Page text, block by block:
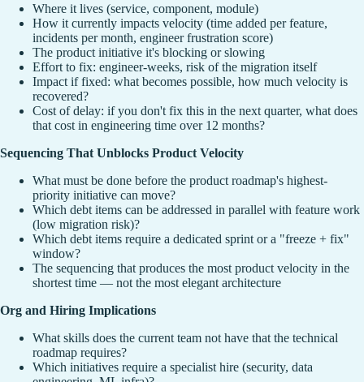
Where it lives (service, component, module)
How it currently impacts velocity (time added per feature,
incidents per month, engineer frustration score)
The product initiative it's blocking or slowing
Effort to fix: engineer-weeks, risk of the migration itself
Impact if fixed: what becomes possible, how much velocity is
recovered?
Cost of delay: if you don't fix this in the next quarter, what does
that cost in engineering time over 12 months?
Sequencing That Unblocks Product Velocity
What must be done before the product roadmap's highest-
priority initiative can move?
Which debt items can be addressed in parallel with feature work
(low migration risk)?
Which debt items require a dedicated sprint or a "freeze + fix"
window?
The sequencing that produces the most product velocity in the
shortest time — not the most elegant architecture
Org and Hiring Implications
What skills does the current team not have that the technical
roadmap requires?
Which initiatives require a specialist hire (security, data